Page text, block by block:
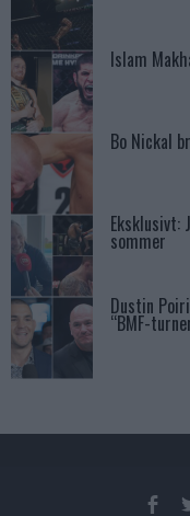
Islam
Bo Nickal
Eksklusivt:
sommer
Dustin
“BMF-